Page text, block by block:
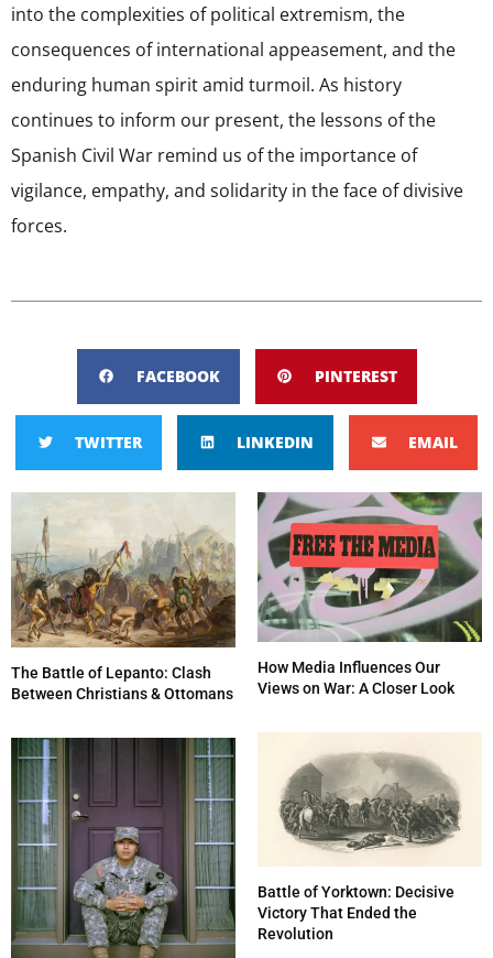
into the complexities of political extremism, the
consequences of international appeasement, and the
enduring human spirit amid turmoil. As history
continues to inform our present, the lessons of the
Spanish Civil War remind us of the importance of
vigilance, empathy, and solidarity in the face of divisive
forces.
FACEBOOK PINTEREST
TWITTER LINKEDIN EMAIL
The Battle of Lepanto: Clash
Between Christians & Ottomans
How Media Influences Our
Views on War: A Closer Look
Battle of Yorktown: Decisive
Victory That Ended the
Revolution